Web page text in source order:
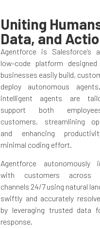
Uniting
Data, and
Agentforce is Salesforce’s
low-code platform
businesses easily build,
deploy autonomous
intelligent agents are
support both
customers, streamlining
and enhancing
minimal coding effort.
Agentforce autonomously
with customers across
channels 24/7 using natural
swiftly and accurately
by leveraging trusted data
response.